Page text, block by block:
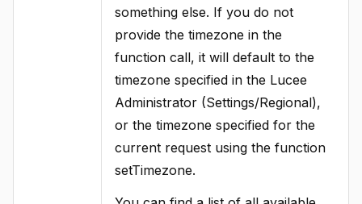
something else. If you do not
provide the timezone in the
function call, it will default to the
timezone specified in the Lucee
Administrator (Settings/Regional),
or the timezone specified for the
current request using the function
setTimezone.